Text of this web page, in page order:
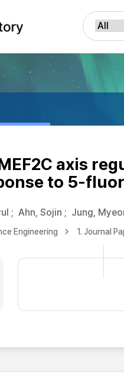
axis
to 5-
; Ahn, Sojin ; Jung,
Engineering 1. Journal